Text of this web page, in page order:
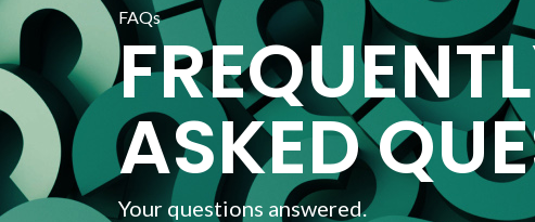
FAQs
ASKED
Your questions answered.